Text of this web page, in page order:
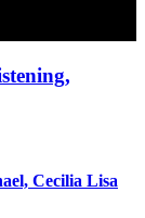
Cecilia Lisa